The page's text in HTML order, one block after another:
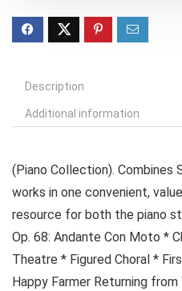
Description
Additional information
(Piano Collection). Combines
works in one convenient,
resource for both the piano
Op. 68: Andante Con Moto *
Theatre * Figured Choral *
Happy Farmer Returning